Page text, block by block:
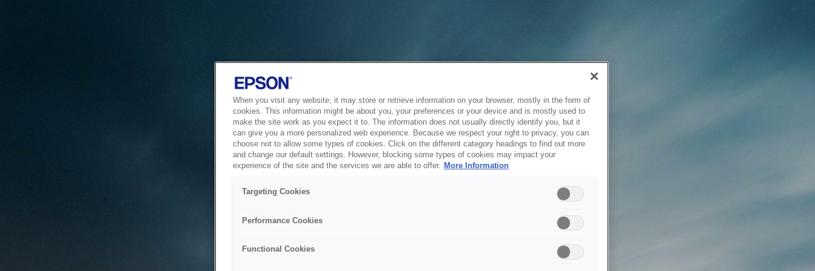
When you visit any website, it may store or retrieve information on your browser, mostly in the form of
cookies. This information might be about you, your preferences or your device and is mostly used to
make the site work as you expect it to. The information does not usually directly identify you, but it
can give you a more personalized web experience. Because we respect your right to privacy, you can
choose not to allow some types of cookies. Click on the different category headings to find out more
and change our default settings. However, blocking some types of cookies may impact your
experience of the site and the services we are able to offer. More Information
Targeting Cookies
Performance Cookies
Functional Cookies